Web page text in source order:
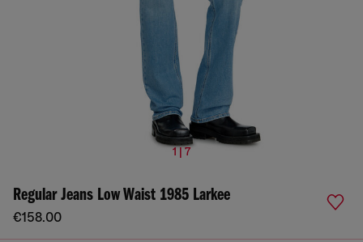
1 | 7
Regular Jeans Low Waist 1985 Larkee
€158.00